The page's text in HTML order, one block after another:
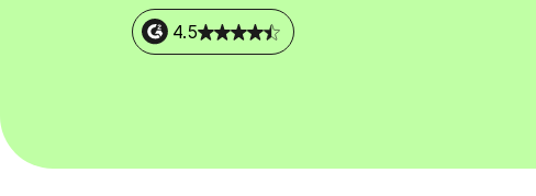
Connect Brevo with 150+ digital tools like Shopify,
WordPress, Stripe, Zapier and more.
4.5